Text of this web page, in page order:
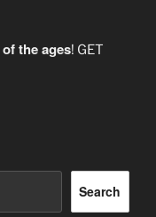
of the ages! GET
Search